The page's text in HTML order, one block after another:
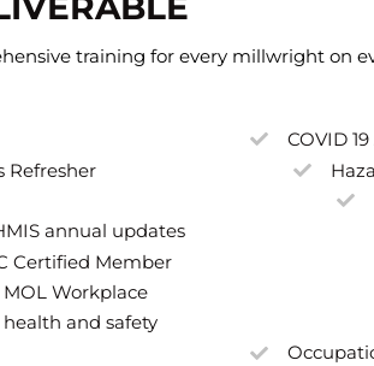
training for every millwright on
Refresher
annual updates
Certified Member
MOL Workplace
health and safety
COVID